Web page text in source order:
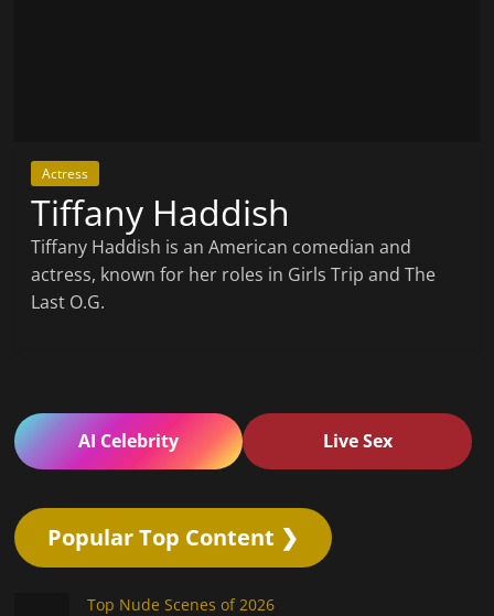
Actress
Tiffany Haddish
Tiffany Haddish is an American comedian and
actress, known for her roles in Girls Trip and The
Last O.G.
AI Celebrity Live Sex
Popular Top Content ❯
Top Nude Scenes of 2026